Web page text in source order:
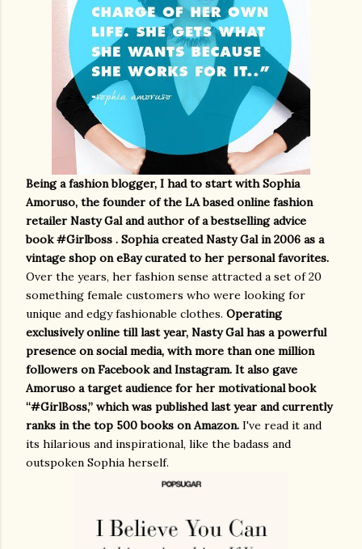
Being a fashion blogger, I had to start with Sophia
Amoruso, the founder of the LA based online fashion
retailer Nasty Gal and author of a bestselling advice
book #Girlboss . Sophia created Nasty Gal in 2006 as a
vintage shop on eBay curated to her personal favorites.
Over the years, her fashion sense attracted a set of 20
something female customers who were looking for
unique and edgy fashionable clothes. Operating
exclusively online till last year, Nasty Gal has a powerful
presence on social media, with more than one million
followers on Facebook and Instagram. It also gave
Amoruso a target audience for her motivational book
“#GirlBoss,” which was published last year and currently
ranks in the top 500 books on Amazon. I've read it and
its hilarious and inspirational, like the badass and
outspoken Sophia herself.